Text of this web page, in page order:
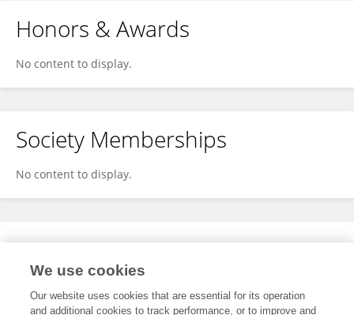
Honors & Awards
No content to display.
Society Memberships
No content to display.
Expertise
We use cookies
Our website uses cookies that are essential for its operation
and additional cookies to track performance, or to improve and